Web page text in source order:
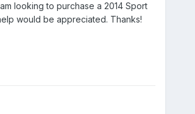
looking to purchase a 2014 Sport
would be appreciated. Thanks!